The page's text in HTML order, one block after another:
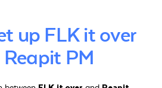
up FLK it over
PM